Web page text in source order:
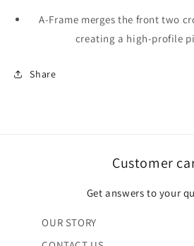
A-Frame merges the front two
creating a high-profile
Share
Customer
Get answers to your
OUR STORY